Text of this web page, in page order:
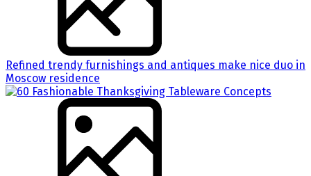
Refined trendy furnishings and antiques make nice duo in
Moscow residence